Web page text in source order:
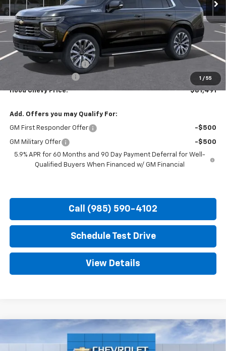
1 / 55
Less
MSRP: $86,055
HOT SUMMER SAVINGS:
Documentation Fee
+$436
Hood Chevy Price: $81,491
Add. Offers you may Qualify For:
GM First Responder Offer -$500
GM Military Offer
-$500
5.9% APR for 60 Months and 90 Day Payment Deferral for Well-
Qualified Buyers When Financed w/ GM Financial
Call (985) 590-4102
Schedule Test Drive
View Details
FINANCE
Compare Vehicle